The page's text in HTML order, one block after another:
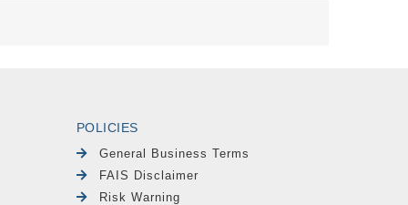
POLICIES
General Business Terms
FAIS Disclaimer
Risk Warning